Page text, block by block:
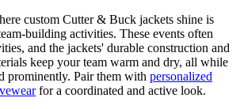
custom Cutter & Buck jackets shine is
building activities. These events often
and the jackets' durable construction and
keep your team warm and dry, all while
prominently. Pair them with personalized
for a coordinated and active look.